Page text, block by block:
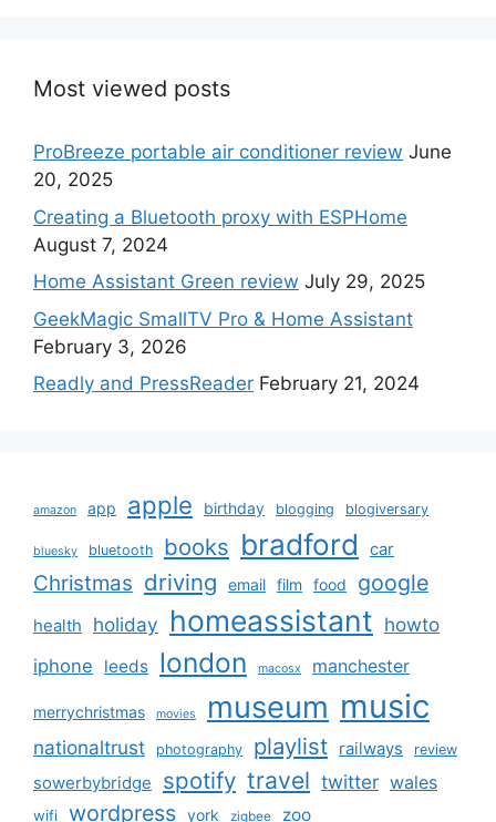
Most viewed posts
ProBreeze portable air conditioner review June
20, 2025
Creating a Bluetooth proxy with ESPHome
August 7, 2024
Home Assistant Green review July 29, 2025
GeekMagic SmallTV Pro & Home Assistant
February 3, 2026
Readly and PressReader February 21, 2024
amazon app apple birthday blogging blogiversary
bluesky bluetooth books bradford car
Christmas driving email film food google
health holiday homeassistant howto
iphone leeds london macosx manchester
merrychristmas movies museum music
nationaltrust photography playlist railways review
sowerbybridge spotify travel twitter wales
wifi wordpress york zigbee zoo